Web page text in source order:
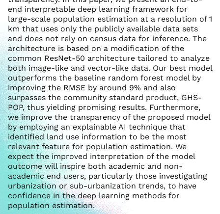
end interpretable deep learning framework for
large-scale population estimation at a resolution of 1
km that uses only the publicly available data sets
and does not rely on census data for inference. The
architecture is based on a modification of the
common ResNet-50 architecture tailored to analyze
both image-like and vector-like data. Our best model
outperforms the baseline random forest model by
improving the RMSE by around 9% and also
surpasses the community standard product, GHS-
POP, thus yielding promising results. Furthermore,
we improve the transparency of the proposed model
by employing an explainable AI technique that
identified land use information to be the most
relevant feature for population estimation. We
expect the improved interpretation of the model
outcome will inspire both academic and non-
academic end users, particularly those investigating
urbanization or sub-urbanization trends, to have
confidence in the deep learning methods for
population estimation.